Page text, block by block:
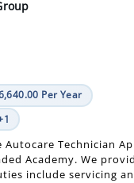
Autocare Technician
Academy. We
include servicing
cars and vans...
1